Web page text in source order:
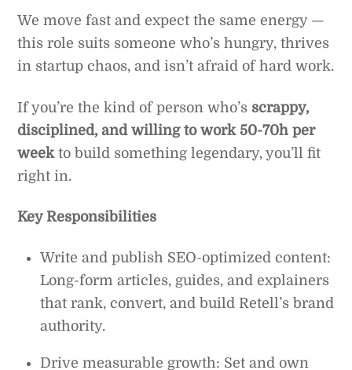
We move fast and expect the same energy —
this role suits someone who’s hungry, thrives
in startup chaos, and isn’t afraid of hard work.
If you’re the kind of person who’sscrappy,
disciplined, and willing to work 50-70h per
weekto build something legendary, you’ll fit
right in.
Key Responsibilities
Write and publish SEO-optimized content:
Long-form articles, guides, and explainers
that rank, convert, and build Retell’s brand
authority.
Drive measurable growth: Set and own